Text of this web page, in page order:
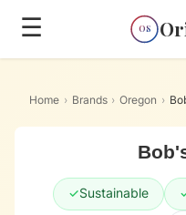
☰ OS
Home › Brands › Oregon ›
✓Sustainable